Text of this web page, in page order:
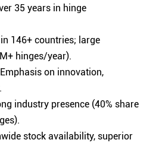
35 years in hinge
146+ countries; large
hinges/year).
on innovation,
industry presence (40% share
stock availability, superior